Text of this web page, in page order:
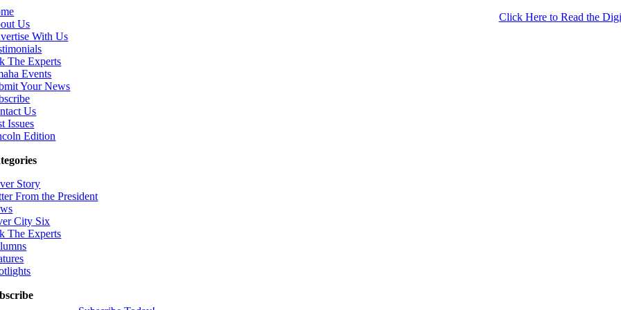
Click Here to Read the
Us
With Us
The Experts
Events
Your News
Us
Issues
Edition
Story
From the President
City Six
The Experts